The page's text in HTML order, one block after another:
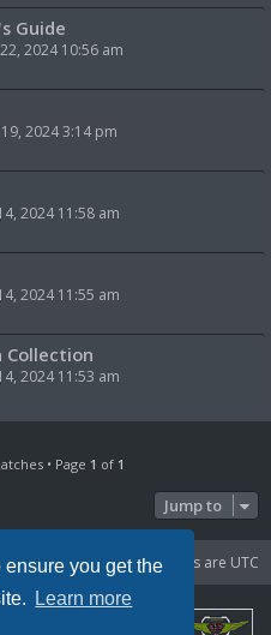
you get the
Learn more
Guide
2024 10:56 am
2024 3:14 pm
2024 11:58 am
2024 11:55 am
Collection
2024 11:53 am
• Page 1 of 1
Jump to
All times are UTC
Delete cookies